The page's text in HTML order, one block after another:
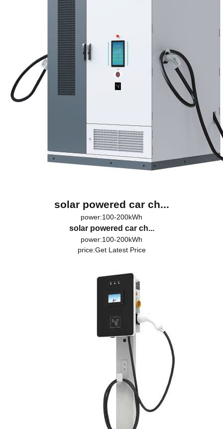
solar powered car ch...
power:100-200kWh
solar powered car ch...
power:100-200kWh
price:Get Latest Price